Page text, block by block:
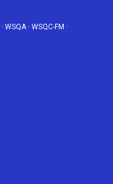
· WSQA· WSQC-FM ·